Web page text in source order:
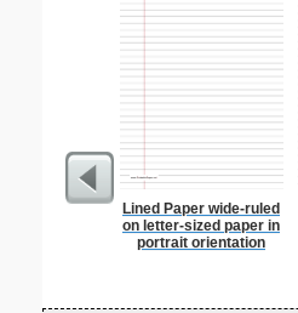
Lined Paper wide-ruled
on letter-sized paper in
portrait orientation